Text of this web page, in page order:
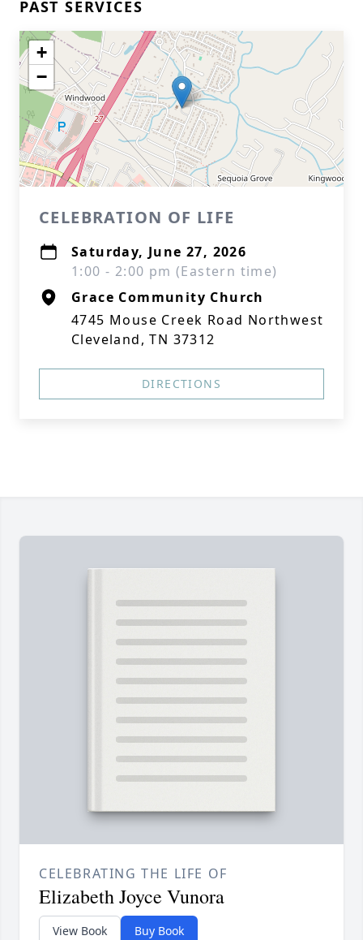
PAST SERVICES
+
−
CELEBRATION OF LIFE
Saturday, June 27, 2026
1:00 - 2:00 pm (Eastern time)
Grace Community Church
4745 Mouse Creek Road Northwest
Cleveland, TN 37312
DIRECTIONS
CELEBRATING THE LIFE OF
Elizabeth Joyce Vunora
View Book Buy Book